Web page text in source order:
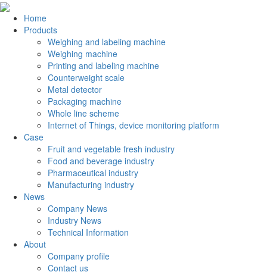
Home
Products
Weighing and labeling machine
Weighing machine
Printing and labeling machine
Counterweight scale
Metal detector
Packaging machine
Whole line scheme
Internet of Things, device monitoring platform
Case
Fruit and vegetable fresh industry
Food and beverage industry
Pharmaceutical industry
Manufacturing industry
News
Company News
Industry News
Technical Information
About
Company profile
Contact us